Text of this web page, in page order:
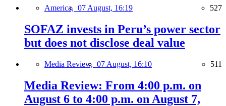
America, 07 August, 16:19 527
SOFAZ invests in Peru’s power sector
but does not disclose deal value
Media Review, 07 August, 16:10 511
Media Review: From 4:00 p.m. on
August 6 to 4:00 p.m. on August 7,